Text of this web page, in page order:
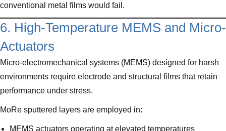
conventional metal films would fail.
6. High-Temperature MEMS and Micro-
Actuators
Micro-electromechanical systems (MEMS) designed for harsh
environments require electrode and structural films that retain
performance under stress.
MoRe sputtered layers are employed in:
MEMS actuators operating at elevated temperatures